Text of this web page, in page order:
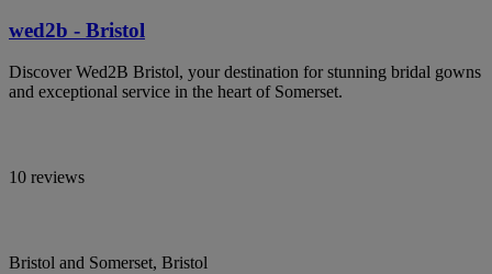
wed2b - Bristol
Discover Wed2B Bristol, your destination for stunning bridal gowns
and exceptional service in the heart of Somerset.
10 reviews
Bristol and Somerset, Bristol